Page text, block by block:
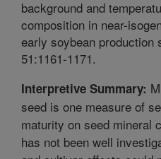
background and
composition in near-
early soybean production
51:1161-1171.
Interpretive Summary:
seed is one measure of
maturity on seed mineral
has not been well